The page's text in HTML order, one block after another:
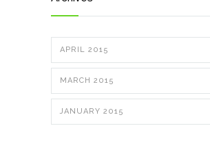
APRIL 2015
MARCH 2015
JANUARY 2015